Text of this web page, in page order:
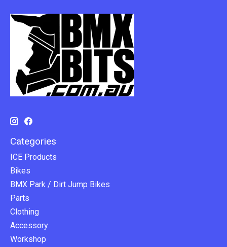
Categories
ICE Products
Bikes
BMX Park / Dirt Jump Bikes
Parts
Clothing
Accessory
Workshop